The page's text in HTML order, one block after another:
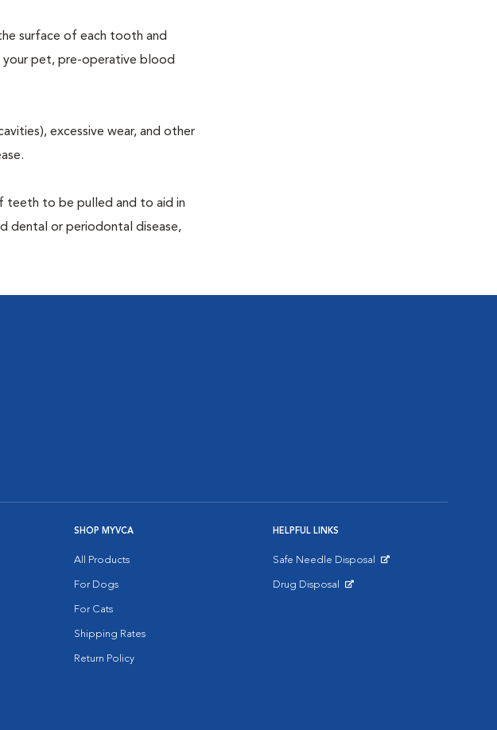
surface of each tooth and
your pet, pre-operative blood
excessive wear, and other
teeth to be pulled and to aid in
dental or periodontal disease,
SHOP MYVCA
All Products
For Dogs
For Cats
Shipping Rates
Return Policy
HELPFUL LINKS
Safe Needle Disposal
Drug Disposal